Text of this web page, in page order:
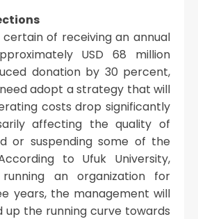
certain of receiving an annual
USD 68 million
donation by 30 percent,
need adopt a strategy that will
costs drop significantly
affecting the quality of
or suspending some of the
to Ufuk University,
running an organization for
years, the management will
up the running curve towards